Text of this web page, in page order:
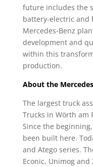
future includes the
battery-electric and
Mercedes-Benz
development and
within this
production.
About the
The largest truck
Trucks in Wörth am
Since the
been built here.
and Atego series.
Econic, Unimog